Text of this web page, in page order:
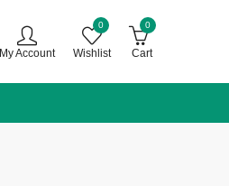
My Account
0
Wishlist
0
Cart